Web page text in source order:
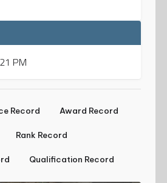
PM
Record Award Record
Rank Record
Qualification Record